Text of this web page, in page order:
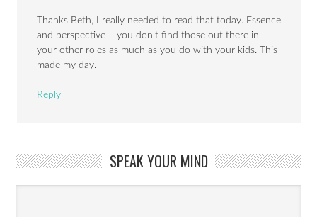
Thanks Beth, I really needed to read that today. Essence
and perspective – you don’t find those out there in
your other roles as much as you do with your kids. This
made my day.
Reply
SPEAK YOUR MIND